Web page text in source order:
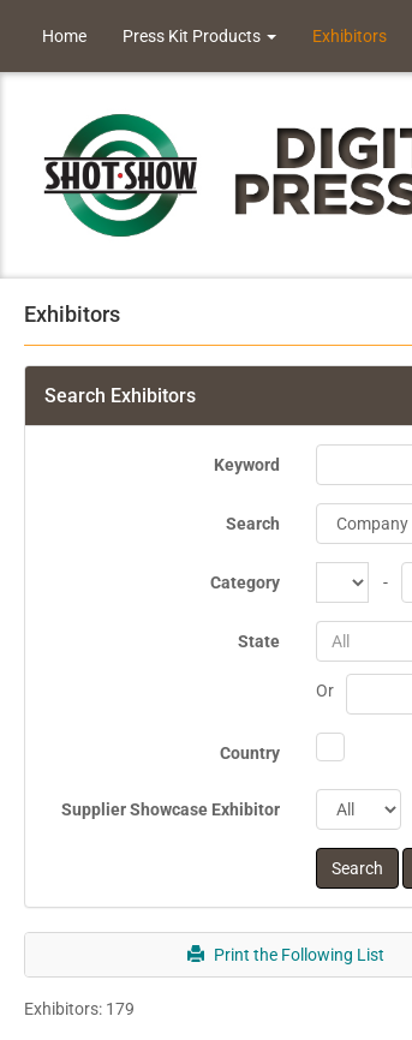
Home Press Kit Products Exhibitors
Exhibitors
Search Exhibitors
Keyword
Search
Category -
State All
Or
Country
Supplier Showcase Exhibitor
Print the Following List
Exhibitors: 179